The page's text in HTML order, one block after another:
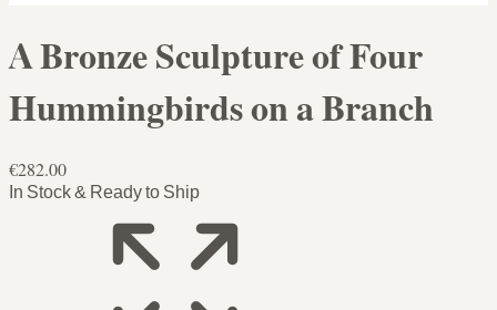
A Bronze Sculpture of Four
Hummingbirds on a Branch
€282.00
In Stock & Ready to Ship